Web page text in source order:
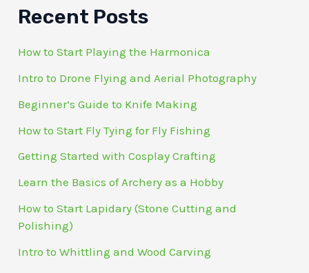
Recent Posts
How to Start Playing the Harmonica
Intro to Drone Flying and Aerial Photography
Beginner’s Guide to Knife Making
How to Start Fly Tying for Fly Fishing
Getting Started with Cosplay Crafting
Learn the Basics of Archery as a Hobby
How to Start Lapidary (Stone Cutting and
Polishing)
Intro to Whittling and Wood Carving